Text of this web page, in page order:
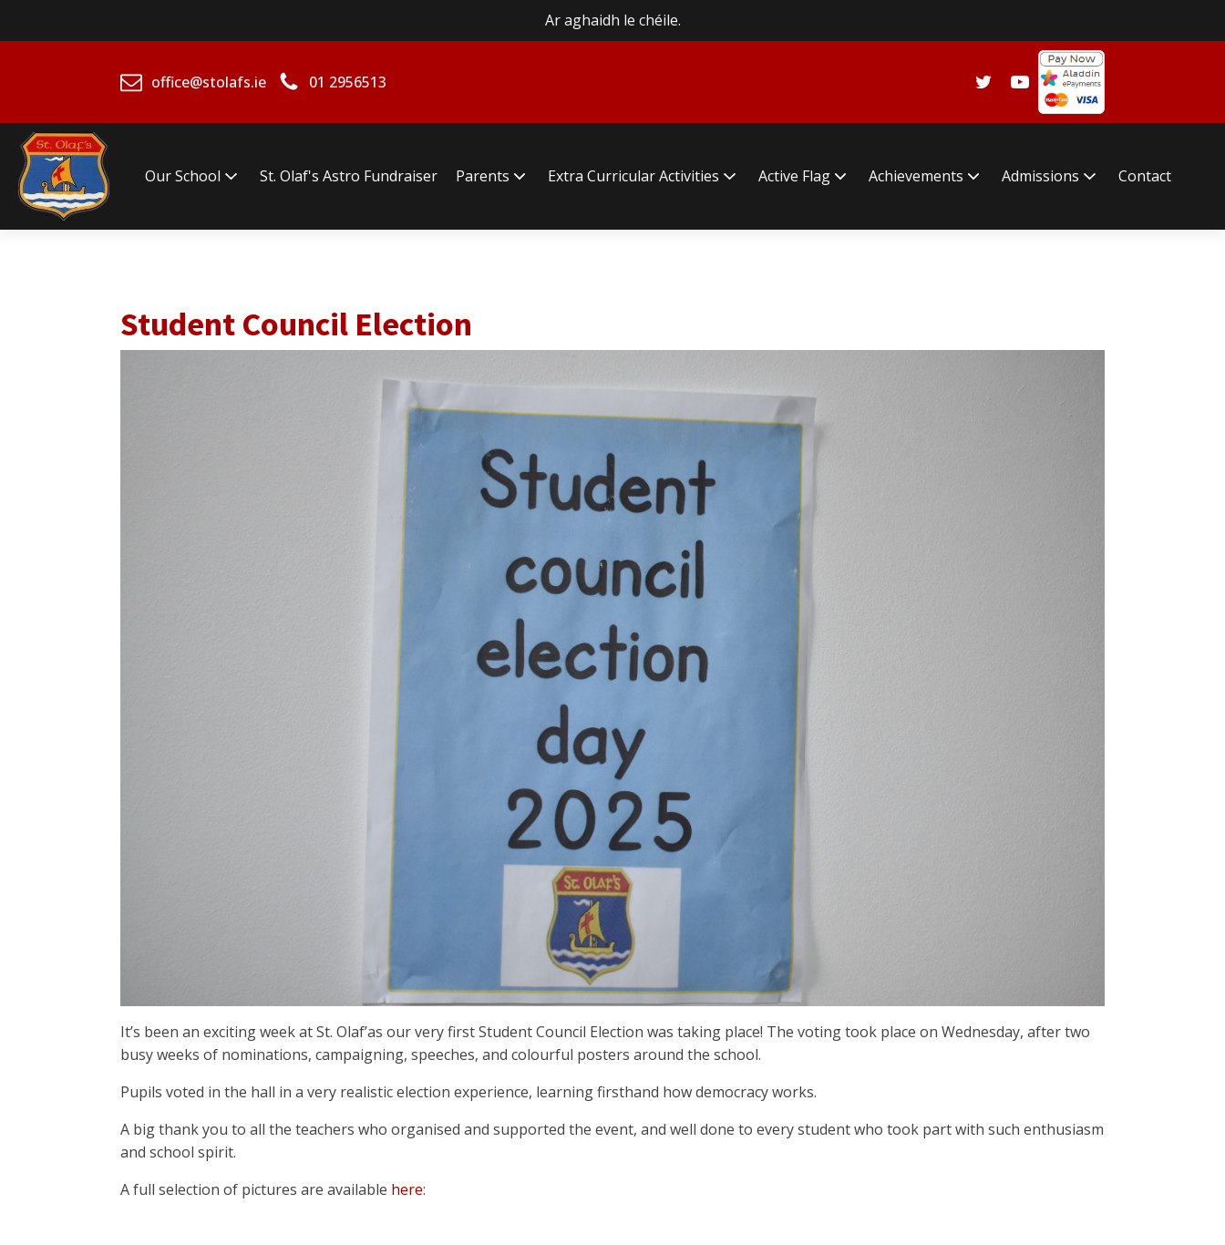
Ar aghaidh le chéile.
office@stolafs.ie 01 2956513
Our School St. Olaf's Astro Fundraiser Parents Extra Curricular Activities Active Flag Achievements Admissions Contact
Student Council Election
It’s been an exciting week at St. Olaf’as our very first Student Council Election was taking place! The voting took place on Wednesday, after two
busy weeks of nominations, campaigning, speeches, and colourful posters around the school.
Pupils voted in the hall in a very realistic election experience, learning firsthand how democracy works.
A big thank you to all the teachers who organised and supported the event, and well done to every student who took part with such enthusiasm
and school spirit.
A full selection of pictures are available here: